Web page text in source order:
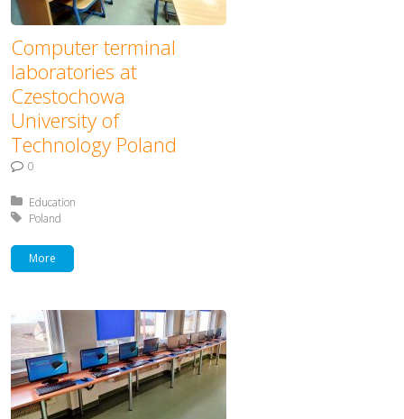
Computer terminal
laboratories at
Czestochowa
University of
Technology Poland
0
Posted in:
Education
Tagged with:
Poland
More